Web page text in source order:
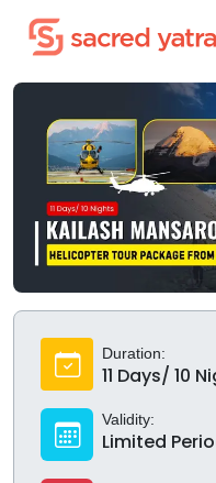
Duration:
11 Days/ 10
Validity:
Limited